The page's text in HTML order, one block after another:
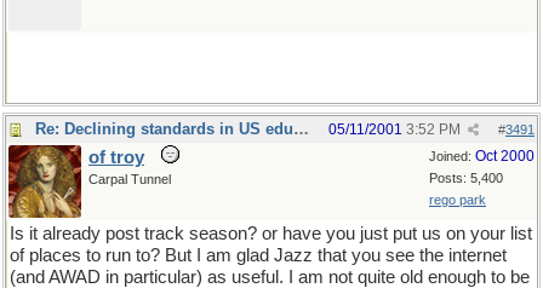
Re: Declining standards in US education #3491
05/11/2001 3:52 PM
Joined: Oct 2000
Posts: 5,400
rego park
of troy
Carpal Tunnel
Is it already post track season? or have you just put us on your list
of places to run to? But I am glad Jazz that you see the internet
(and AWAD in particular) as useful. I am not quite old enough to be